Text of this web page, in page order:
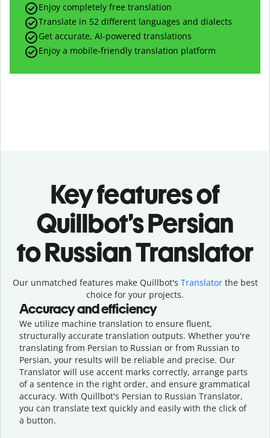
Enjoy completely free translation
Translate in 52 different languages and dialects
Get accurate, AI-powered translations
Enjoy a mobile-friendly translation platform
Key features of
Quillbot’s Persian
to Russian Translator
Our unmatched features make Quillbot's Translatorthe best
choice for your projects.
Accuracy and efficiency
We utilize machine translation to ensure fluent,
structurally accurate translation outputs. Whether you're
translating from Persian to Russian or from Russian to
Persian, your results will be reliable and precise. Our
Translator will use accent marks correctly, arrange parts
of a sentence in the right order, and ensure grammatical
accuracy. With Quillbot's Persian to Russian Translator,
you can translate text quickly and easily with the click of
a button.